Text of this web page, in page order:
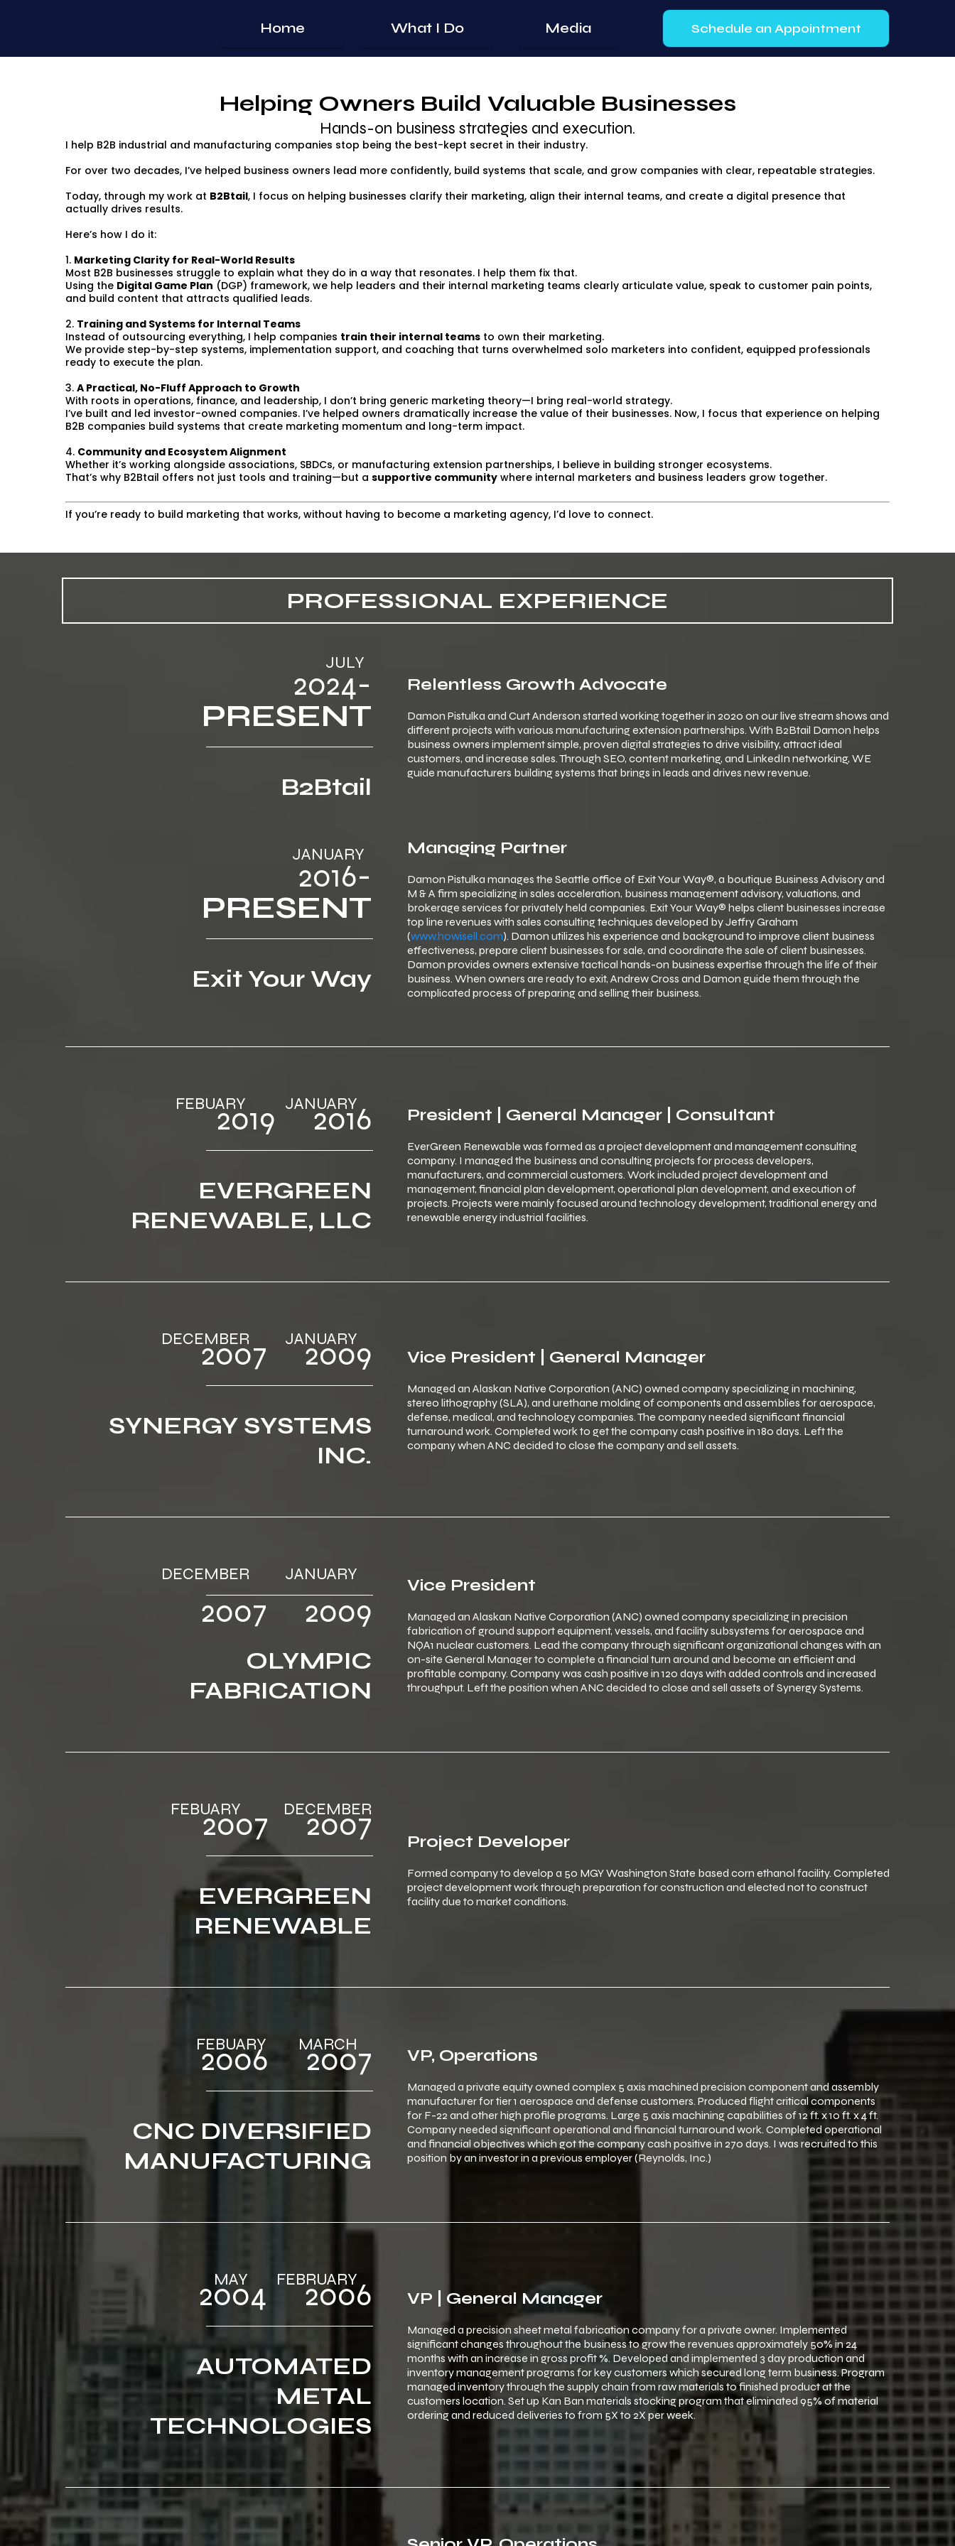
Home What I Do Media Schedule an Appointment
Helping Owners Build Valuable Businesses
Hands-on business strategies and execution.
I help B2B industrial and manufacturing companies stop being the best-kept secret in their industry.
For over two decades, I’ve helped business owners lead more confidently, build systems that scale, and grow companies with clear, repeatable strategies.
Today, through my work at B2Btail, I focus on helping businesses clarify their marketing, align their internal teams, and create a digital presence that
actually drives results.
Here’s how I do it:
1. Marketing Clarity for Real-World Results
Most B2B businesses struggle to explain what they do in a way that resonates. I help them fix that.
Using the Digital Game Plan (DGP) framework, we help leaders and their internal marketing teams clearly articulate value, speak to customer pain points,
and build content that attracts qualified leads.
2. Training and Systems for Internal Teams
Instead of outsourcing everything, I help companies train their internal teams to own their marketing.
We provide step-by-step systems, implementation support, and coaching that turns overwhelmed solo marketers into confident, equipped professionals
ready to execute the plan.
3. A Practical, No-Fluff Approach to Growth
With roots in operations, finance, and leadership, I don’t bring generic marketing theory—I bring real-world strategy.
I’ve built and led investor-owned companies. I’ve helped owners dramatically increase the value of their businesses. Now, I focus that experience on helping
B2B companies build systems that create marketing momentum and long-term impact.
4. Community and Ecosystem Alignment
Whether it’s working alongside associations, SBDCs, or manufacturing extension partnerships, I believe in building stronger ecosystems.
That’s why B2Btail offers not just tools and training—but a supportive community where internal marketers and business leaders grow together.
If you’re ready to build marketing that works, without having to become a marketing agency, I’d love to connect.
PROFESSIONAL EXPERIENCE
JULY
2024-
PRESENT
B2Btail
Relentless Growth Advocate
Damon Pistulka and Curt Anderson started working together in 2020 on our live stream shows and
different projects with various manufacturing extension partnerships. With B2Btail Damon helps
business owners implement simple, proven digital strategies to drive visibility, attract ideal
customers, and increase sales. Through SEO, content marketing, and LinkedIn networking, WE
guide manufacturers building systems that brings in leads and drives new revenue.
JANUARY
2016-
PRESENT
Exit Your Way
Managing Partner
Damon Pistulka manages the Seattle office of Exit Your Way®, a boutique Business Advisory and
M & A firm specializing in sales acceleration, business management advisory, valuations, and
brokerage services for privately held companies. Exit Your Way® helps client businesses increase
top line revenues with sales consulting techniques developed by Jeffry Graham
(www.howisell.com). Damon utilizes his experience and background to improve client business
effectiveness, prepare client businesses for sale, and coordinate the sale of client businesses.
Damon provides owners extensive tactical hands-on business expertise through the life of their
business. When owners are ready to exit, Andrew Cross and Damon guide them through the
complicated process of preparing and selling their business.
FEBUARY ‎‎ ‎ ‎‎‎ ‎ ‎‎‎ ‎ ‎‎‎ ‎ ‎‎‎ ‎ ‎JANUARY
2019‎‎ ‎ ‎‎‎ ‎ ‎‎‎ ‎ ‎2016
EVERGREEN
RENEWABLE, LLC
President | General Manager | Consultant
EverGreen Renewable was formed as a project development and management consulting
company. I managed the business and consulting projects for process developers,
manufacturers, and commercial customers. Work included project development and
management, financial plan development, operational plan development, and execution of
projects. Projects were mainly focused around technology development, traditional energy and
renewable energy industrial facilities.
DECEMBER ‎ ‎‎‎ ‎ ‎‎‎ ‎ ‎‎‎ ‎ ‎‎‎ ‎ ‎JANUARY
2007‎‎ ‎ ‎‎‎ ‎ ‎‎‎ ‎ ‎2009
SYNERGY SYSTEMS
INC.
Vice President | General Manager
Managed an Alaskan Native Corporation (ANC) owned company specializing in machining,
stereo lithography (SLA), and urethane molding of components and assemblies for aerospace,
defense, medical, and technology companies. The company needed significant financial
turnaround work. Completed work to get the company cash positive in 180 days. Left the
company when ANC decided to close the company and sell assets.
DECEMBER ‎ ‎‎‎ ‎ ‎‎‎ ‎ ‎‎‎ ‎ ‎‎‎ ‎ ‎JANUARY
2007‎‎ ‎ ‎‎‎ ‎ ‎‎‎ ‎ ‎2009
OLYMPIC
FABRICATION
Vice President
Managed an Alaskan Native Corporation (ANC) owned company specializing in precision
fabrication of ground support equipment, vessels, and facility subsystems for aerospace and
NQA1 nuclear customers. Lead the company through significant organizational changes with an
on-site General Manager to complete a financial turn around and become an efficient and
profitable company. Company was cash positive in 120 days with added controls and increased
throughput. Left the position when ANC decided to close and sell assets of Synergy Systems.
FEBUARY‎ ‎‎‎ ‎ ‎‎‎ ‎ ‎‎‎‎ ‎‎‎‎ ‎‎‎ ‎‎‎ ‎ ‎‎‎ ‎ ‎DECEMBER
2007‎‎ ‎ ‎‎‎ ‎ ‎‎‎ ‎ ‎2007
EVERGREEN
RENEWABLE
Project Developer
Formed company to develop a 50 MGY Washington State based corn ethanol facility. Completed
project development work through preparation for construction and elected not to construct
facility due to market conditions.
FEBUARY‎ ‎‎‎ ‎ ‎‎‎ ‎ ‎‎‎ ‎ ‎‎‎ ‎ ‎MARCH
2006‎‎ ‎ ‎‎‎ ‎ ‎‎‎ ‎ ‎2007
CNC DIVERSIFIED
MANUFACTURING
VP, Operations
Managed a private equity owned complex 5 axis machined precision component and assembly
manufacturer for tier 1 aerospace and defense customers. Produced flight critical components
for F-22 and other high profile programs. Large 5 axis machining capabilities of 12 ft. x 10 ft. x 4 ft.
Company needed significant operational and financial turnaround work. Completed operational
and financial objectives which got the company cash positive in 270 days. I was recruited to this
position by an investor in a previous employer (Reynolds, Inc.)
MAY‎‎‎ ‎ ‎‎‎ ‎ ‎‎‎ ‎ ‎‎‎ ‎ FEBRUARY
2004 ‎ ‎‎‎ ‎ ‎‎‎ ‎ ‎2006
AUTOMATED
METAL
TECHNOLOGIES
VP | General Manager
Managed a precision sheet metal fabrication company for a private owner. Implemented
significant changes throughout the business to grow the revenues approximately 50% in 24
months with an increase in gross profit %. Developed and implemented 3 day production and
inventory management programs for key customers which secured long term business. Program
managed inventory through the supply chain from raw materials to finished product at the
customers location. Set up Kan Ban materials stocking program that eliminated 95% of material
ordering and reduced deliveries to from 5X to 2X per week.